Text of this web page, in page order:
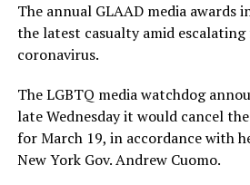
The annual GLAAD media awards
the latest casualty amid
coronavirus.
The LGBTQ media watchdog
late Wednesday it would cancel
for March 19, in accordance with
New York Gov. Andrew Cuomo.